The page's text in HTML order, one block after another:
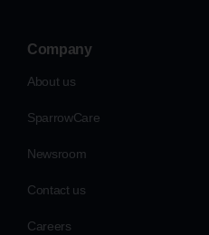
Company
About us
SparrowCare
Newsroom
Contact us
Careers